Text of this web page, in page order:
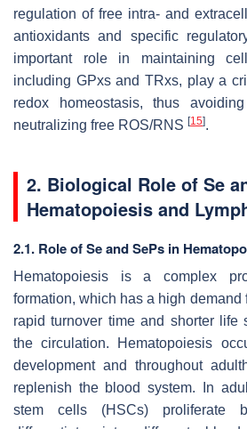
regulation of free intra- and
antioxidants and specific
important role in maintaining
including GPxs and TRxs, play a
redox homeostasis, thus
neutralizing free ROS/RNS [15].
2. Biological Role of Se
Hematopoiesis and
2.1. Role of Se and SePs in
Hematopoiesis is a complex
formation, which has a high demand
rapid turnover time and shorter life
the circulation. Hematopoiesis
development and throughout
replenish the blood system. In
stem cells (HSCs) proliferate